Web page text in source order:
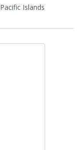
Pacific Islands